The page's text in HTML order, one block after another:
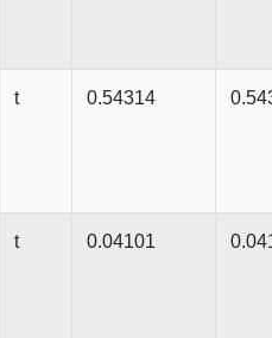
t 0.54314
t 0.04101